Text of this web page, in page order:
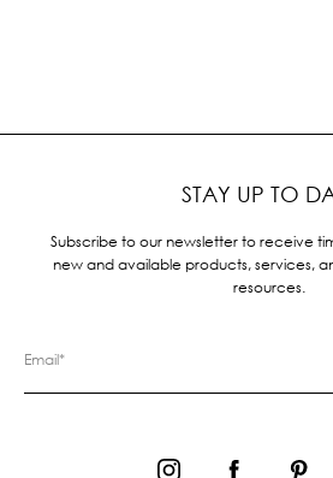
STAY UP TO
Subscribe to our newsletter to receive
new and available products, services,
resources.